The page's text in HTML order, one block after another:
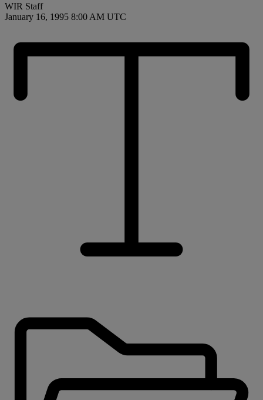
WIR Staff
January 16, 1995 8:00 AM UTC